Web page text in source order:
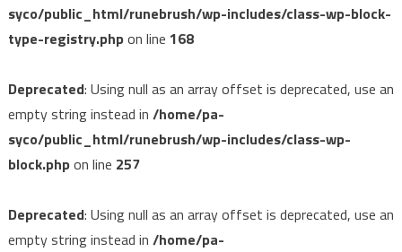
syco/public_html/runebrush/wp-includes/class-wp-block-
type-registry.phpon line 168
Deprecated: Using null as an array offset is deprecated, use an
empty string instead in /home/pa-
syco/public_html/runebrush/wp-includes/class-wp-
block.phpon line 257
Deprecated: Using null as an array offset is deprecated, use an
empty string instead in /home/pa-